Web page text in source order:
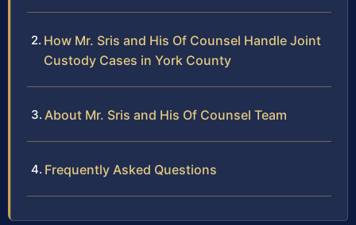
How Mr. Sris and His Of Counsel Handle Joint
Custody Cases in York County
About Mr. Sris and His Of Counsel Team
Frequently Asked Questions